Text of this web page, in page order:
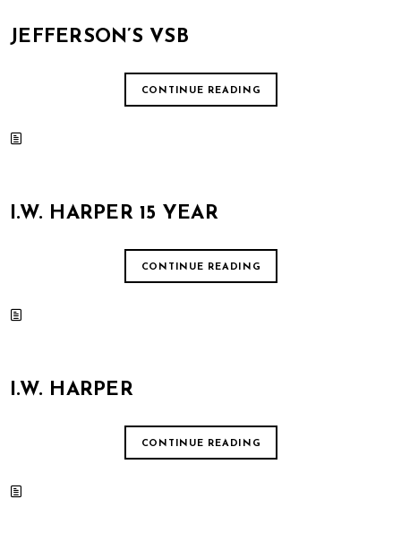
JEFFERSON’S VSB
CONTINUE READING
I.W. HARPER 15 YEAR
CONTINUE READING
I.W. HARPER
CONTINUE READING